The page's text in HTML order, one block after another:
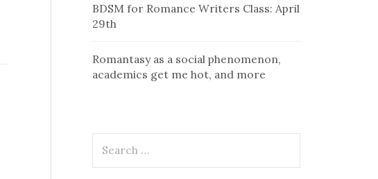
BDSM for Romance Writers Class: April
29th
Romantasy as a social phenomenon,
academics get me hot, and more
for: